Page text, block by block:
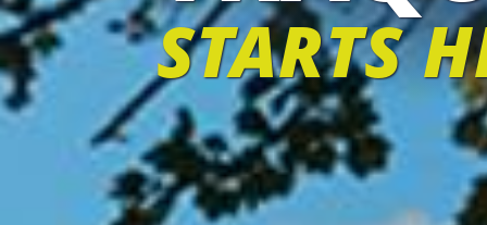
STARTS